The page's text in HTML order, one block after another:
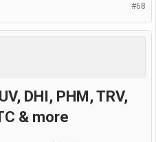
#68
DHI, PHM, TRV,
& more